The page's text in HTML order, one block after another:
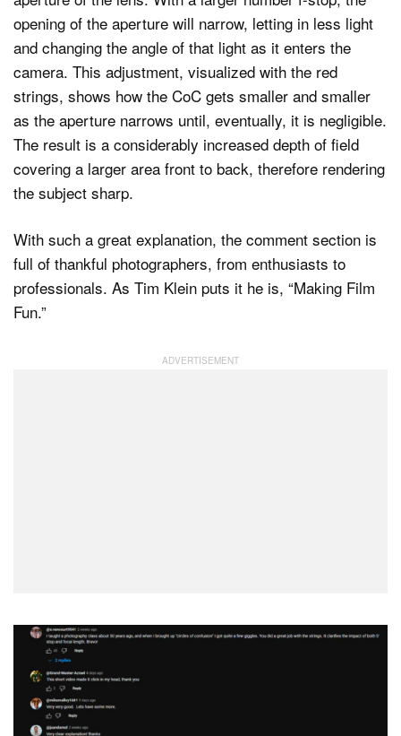
opening of the aperture will narrow, letting in less light
and changing the angle of that light as it enters the
camera. This adjustment, visualized with the red
strings, shows how the CoC gets smaller and smaller
as the aperture narrows until, eventually, it is negligible.
The result is a considerably increased depth of field
covering a larger area front to back, therefore rendering
the subject sharp.
With such a great explanation, the comment section is
full of thankful photographers, from enthusiasts to
professionals. As Tim Klein puts it he is, “Making Film
Fun.”